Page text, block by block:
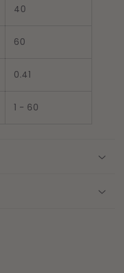
40
60
0.41
1 - 60